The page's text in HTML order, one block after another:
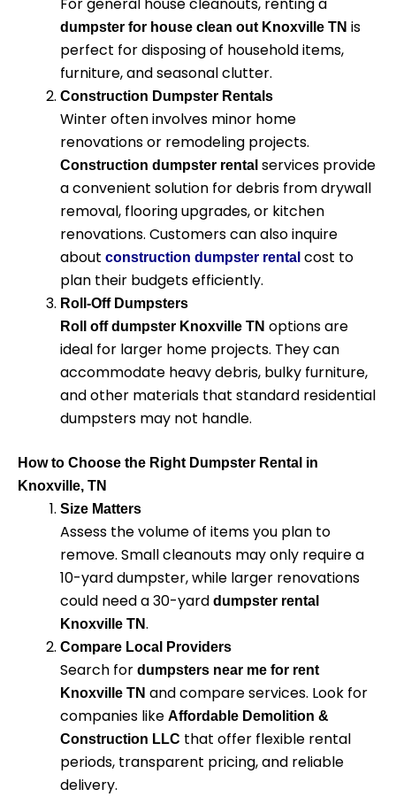
For general house cleanouts, renting a
dumpster for house clean out Knoxville TN is
perfect for disposing of household items,
furniture, and seasonal clutter.
Construction Dumpster Rentals
Winter often involves minor home
renovations or remodeling projects.
Construction dumpster rental services provide
a convenient solution for debris from drywall
removal, flooring upgrades, or kitchen
renovations. Customers can also inquire
about construction dumpster rental cost to
plan their budgets efficiently.
Roll-Off Dumpsters
Roll off dumpster Knoxville TN options are
ideal for larger home projects. They can
accommodate heavy debris, bulky furniture,
and other materials that standard residential
dumpsters may not handle.
How to Choose the Right Dumpster Rental in
Knoxville, TN
Size Matters
Assess the volume of items you plan to
remove. Small cleanouts may only require a
10-yard dumpster, while larger renovations
could need a 30-yard dumpster rental
Knoxville TN.
Compare Local Providers
Search for dumpsters near me for rent
Knoxville TN and compare services. Look for
companies like Affordable Demolition &
Construction LLC that offer flexible rental
periods, transparent pricing, and reliable
delivery.